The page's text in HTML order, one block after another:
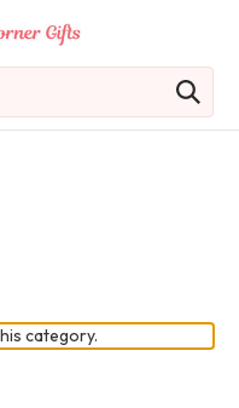
category.